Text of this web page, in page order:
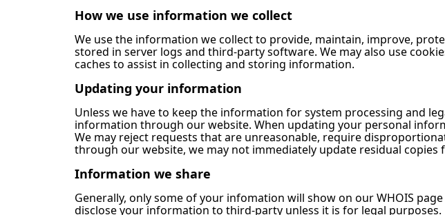
How we use information we collect
We use the information we collect to provide, maintain, improve,
stored in server logs and third-party software. We may also use
caches to assist in collecting and storing information.
Updating your information
Unless we have to keep the information for system processing and
information through our website. When updating your personal
We may reject requests that are unreasonable, require
through our website, we may not immediately update residual
Information we share
Generally, only some of your infomation will show on our WHOIS
disclose your information to third-party unless it is for legal purposes.